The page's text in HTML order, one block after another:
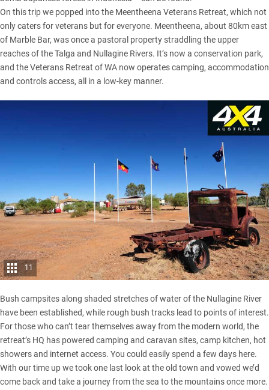
On this trip we popped into the Meentheena Veterans Retreat, which not
only caters for veterans but for everyone. Meentheena, about 80km east
of Marble Bar, was once a pastoral property straddling the upper
reaches of the Talga and Nullagine Rivers. It’s now a conservation park,
and the Veterans Retreat of WA now operates camping, accommodation
and controls access, all in a low-key manner.
11
Bush campsites along shaded stretches of water of the Nullagine River
have been established, while rough bush tracks lead to points of interest.
For those who can’t tear themselves away from the modern world, the
retreat’s HQ has powered camping and caravan sites, camp kitchen, hot
showers and internet access. You could easily spend a few days here.
With our time up we took one last look at the old town and vowed we’d
come back and take a journey from the sea to the mountains once more.